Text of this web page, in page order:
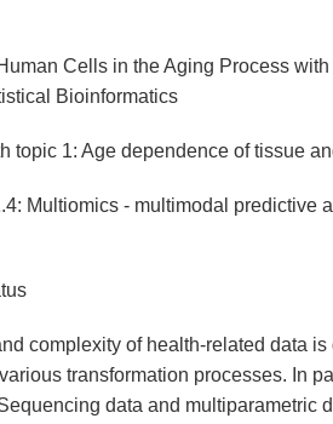
Cells in the Aging Process
Bioinformatics
topic 1: Age dependence of tissue
Multiomics - multimodal predictive
complexity of health-related data
transformation processes. In
data and multiparametric